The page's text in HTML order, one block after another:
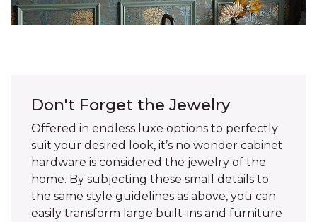
Don't Forget the Jewelry
Offered in endless luxe options to perfectly
suit your desired look, it’s no wonder cabinet
hardware is considered the jewelry of the
home. By subjecting these small details to
the same style guidelines as above, you can
easily transform large built-ins and furniture